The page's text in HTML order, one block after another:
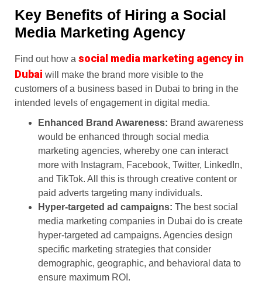
Key Benefits of Hiring a Social
Media Marketing Agency
Find out how a social media marketing agency in
Dubai will make the brand more visible to the
customers of a business based in Dubai to bring in the
intended levels of engagement in digital media.
Enhanced Brand Awareness: Brand awareness
would be enhanced through social media
marketing agencies, whereby one can interact
more with Instagram, Facebook, Twitter, LinkedIn,
and TikTok. All this is through creative content or
paid adverts targeting many individuals.
Hyper-targeted ad campaigns: The best social
media marketing companies in Dubai do is create
hyper-targeted ad campaigns. Agencies design
specific marketing strategies that consider
demographic, geographic, and behavioral data to
ensure maximum ROI.